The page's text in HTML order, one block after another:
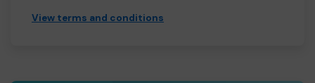
View terms and conditions